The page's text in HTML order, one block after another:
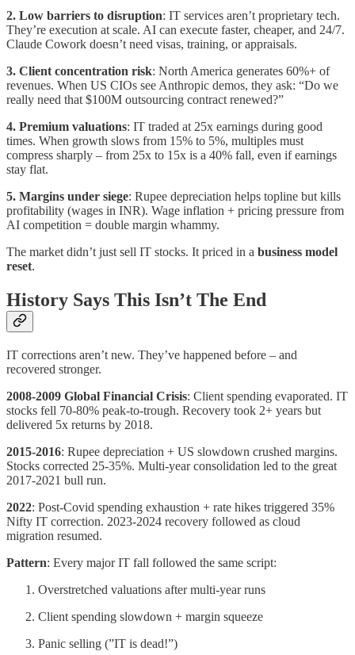
2. Low barriers to disruption: IT services aren’t proprietary tech.
They’re execution at scale. AI can execute faster, cheaper, and 24/7.
Claude Cowork doesn’t need visas, training, or appraisals.
3. Client concentration risk: North America generates 60%+ of
revenues. When US CIOs see Anthropic demos, they ask: “Do we
really need that $100M outsourcing contract renewed?”
4. Premium valuations: IT traded at 25x earnings during good
times. When growth slows from 15% to 5%, multiples must
compress sharply – from 25x to 15x is a 40% fall, even if earnings
stay flat.
5. Margins under siege: Rupee depreciation helps topline but kills
profitability (wages in INR). Wage inflation + pricing pressure from
AI competition = double margin whammy.
The market didn’t just sell IT stocks. It priced in a business model
reset.
History Says This Isn’t The End
IT corrections aren’t new. They’ve happened before – and
recovered stronger.
2008-2009 Global Financial Crisis: Client spending evaporated. IT
stocks fell 70-80% peak-to-trough. Recovery took 2+ years but
delivered 5x returns by 2018.
2015-2016: Rupee depreciation + US slowdown crushed margins.
Stocks corrected 25-35%. Multi-year consolidation led to the great
2017-2021 bull run.
2022: Post-Covid spending exhaustion + rate hikes triggered 35%
Nifty IT correction. 2023-2024 recovery followed as cloud
migration resumed.
Pattern: Every major IT fall followed the same script:
Overstretched valuations after multi-year runs
Client spending slowdown + margin squeeze
Panic selling (”IT is dead!”)